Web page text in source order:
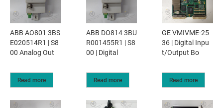
ABB AO801 3BS
E020514R1 | S8
00 Analog Out
Read more
ABB DO814 3BU
R001455R1 | S8
00 | Digital
Read more
GE VMIVME-25
36 | Digital Inpu
t/Output Bo
Read more